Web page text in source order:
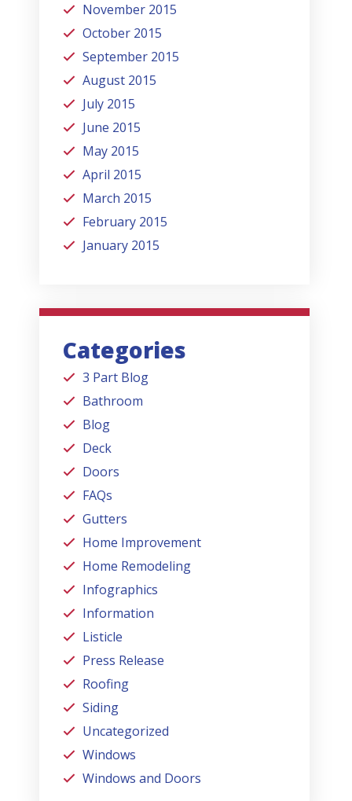
November 2015
October 2015
September 2015
August 2015
July 2015
June 2015
May 2015
April 2015
March 2015
February 2015
January 2015
Categories
3 Part Blog
Bathroom
Blog
Deck
Doors
FAQs
Gutters
Home Improvement
Home Remodeling
Infographics
Information
Listicle
Press Release
Roofing
Siding
Uncategorized
Windows
Windows and Doors